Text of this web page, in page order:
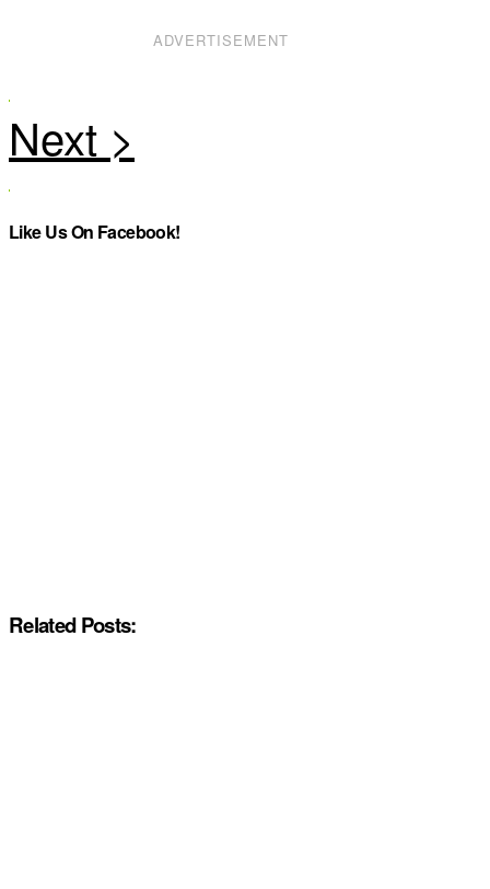
ADVERTISEMENT
Like Us On Facebook!
Related Posts: